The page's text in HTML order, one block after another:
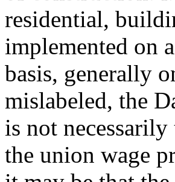
residential,
implemented on
basis, generally
mislabeled, the
is not
the union wage